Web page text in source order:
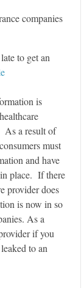
companies
to get an
is
As a result of
must
and have
place. If there
provider does
is now in so
As a
if you
to an